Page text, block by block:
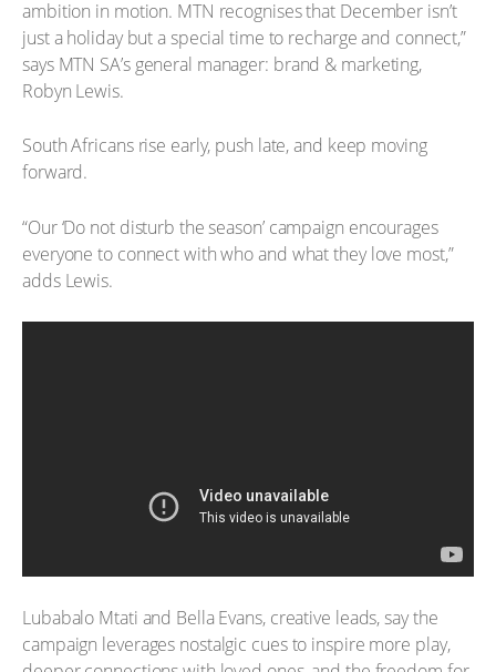
ambition in motion. MTN recognises that December isn’t
just a holiday but a special time to recharge and connect,”
says MTN SA’s general manager: brand & marketing,
Robyn Lewis.
South Africans rise early, push late, and keep moving
forward.
“Our ‘Do not disturb the season’ campaign encourages
everyone to connect with who and what they love most,”
adds Lewis.
Lubabalo Mtati and Bella Evans, creative leads, say the
campaign leverages nostalgic cues to inspire more play,